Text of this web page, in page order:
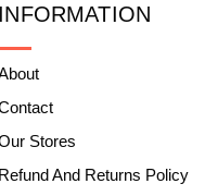
INFORMATION
Stores
Refund And Returns Policy